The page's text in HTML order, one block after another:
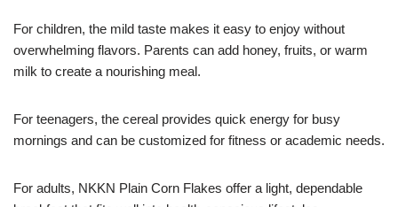
For children, the mild taste makes it easy to enjoy without
overwhelming flavors. Parents can add honey, fruits, or warm
milk to create a nourishing meal.
For teenagers, the cereal provides quick energy for busy
mornings and can be customized for fitness or academic needs.
For adults, NKKN Plain Corn Flakes offer a light, dependable